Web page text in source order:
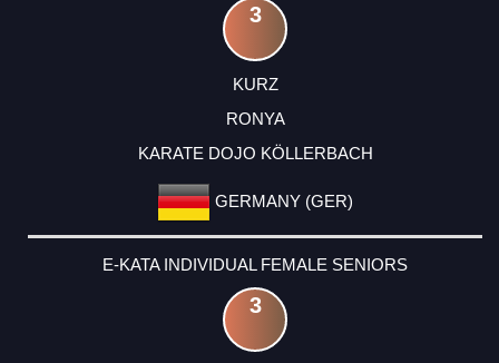
3
KURZ
RONYA
KARATE DOJO KÖLLERBACH
GERMANY (GER)
E-KATA INDIVIDUAL FEMALE SENIORS
3